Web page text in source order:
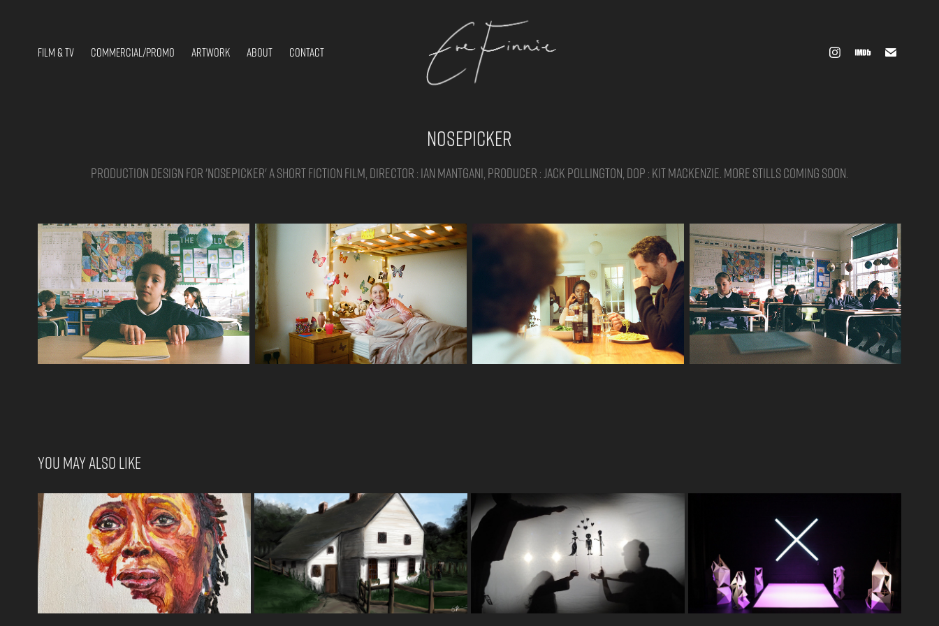
FILM & TV COMMERCIAL/PROMO ARTWORK ABOUT CONTACT
Nosepicker
Production design for 'Nosepicker' a short fiction film, Director : Ian Mantgani, Producer : Jack Pollington, DOP : Kit Mackenzie. More stills coming soon.
You may also like
Commissioned Artwork
2022
The Blackbird House
2020
Illustration. Set Design. The
Pillowman
2016
Set Design. RXJ